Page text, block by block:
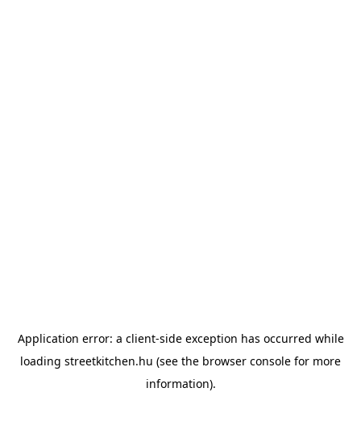
Application error: a client-side exception has occurred while
loading streetkitchen.hu (see the browser console for more
information).